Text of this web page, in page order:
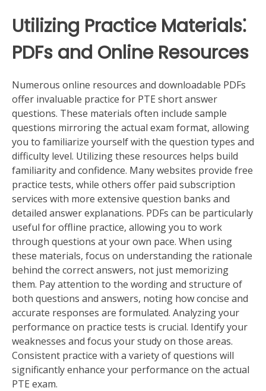
Utilizing Practice Materials⁚
PDFs and Online Resources
Numerous online resources and downloadable PDFs
offer invaluable practice for PTE short answer
questions. These materials often include sample
questions mirroring the actual exam format, allowing
you to familiarize yourself with the question types and
difficulty level. Utilizing these resources helps build
familiarity and confidence. Many websites provide free
practice tests, while others offer paid subscription
services with more extensive question banks and
detailed answer explanations. PDFs can be particularly
useful for offline practice, allowing you to work
through questions at your own pace. When using
these materials, focus on understanding the rationale
behind the correct answers, not just memorizing
them. Pay attention to the wording and structure of
both questions and answers, noting how concise and
accurate responses are formulated. Analyzing your
performance on practice tests is crucial. Identify your
weaknesses and focus your study on those areas.
Consistent practice with a variety of questions will
significantly enhance your performance on the actual
PTE exam.